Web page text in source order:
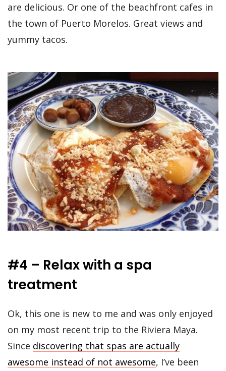
are delicious. Or one of the beachfront cafes in
the town of Puerto Morelos. Great views and
yummy tacos.
#4 – Relax with a spa
treatment
Ok, this one is new to me and was only enjoyed
on my most recent trip to the Riviera Maya.
Since discovering that spas are actually
awesome instead of not awesome, I’ve been